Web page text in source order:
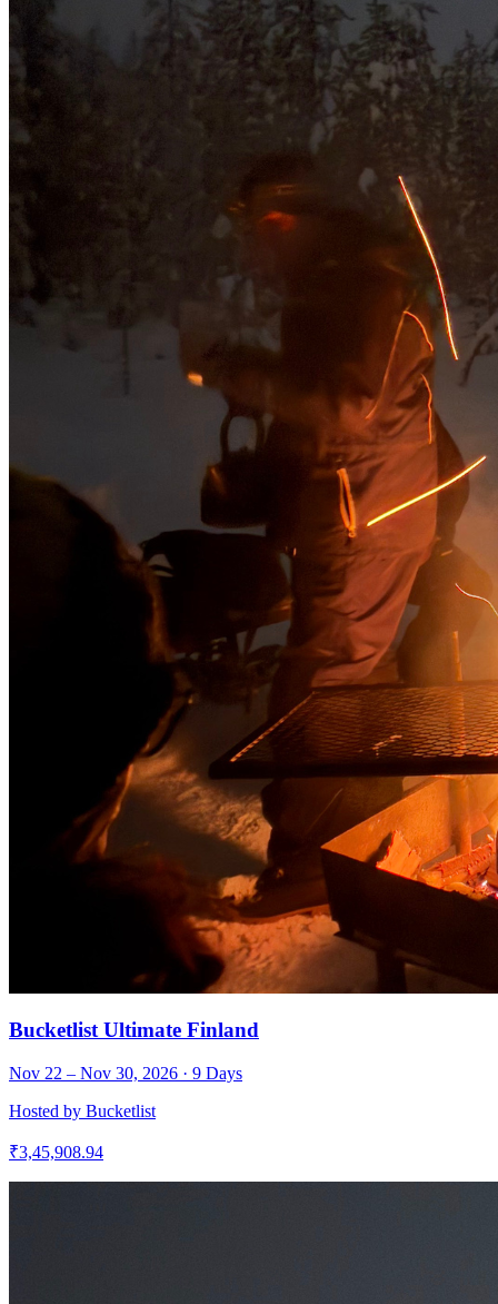
Bucketlist Ultimate Finland
Nov 22 – Nov 30, 2026 · 9 Days
Hosted by Bucketlist
₹3,45,908.94